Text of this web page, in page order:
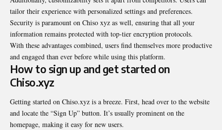
tailor their experience with personalized settings and preferences.
Security is paramount on Chiso xyz as well, ensuring that all your
information remains protected with top-tier encryption protocols.
With these advantages combined, users find themselves more productive
and engaged than ever before while using this platform.
How to sign up and get started on
Chiso.xyz
Getting started on Chiso.xyz is a breeze. First, head over to the website
and locate the “Sign Up” button. It’s usually prominent on the
homepage, making it easy for new users.